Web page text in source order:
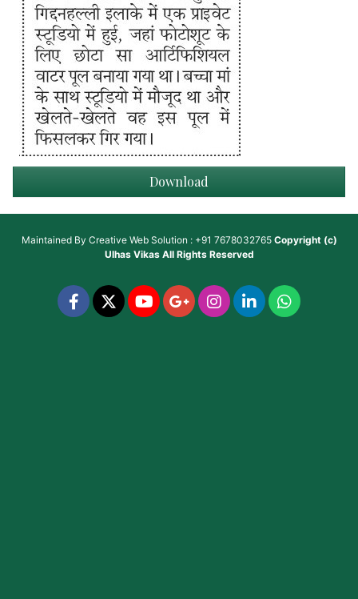
Download
Maintained By Creative Web Solution : +91 7678032765 Copyright (c)
Ulhas VikasAll Rights Reserved